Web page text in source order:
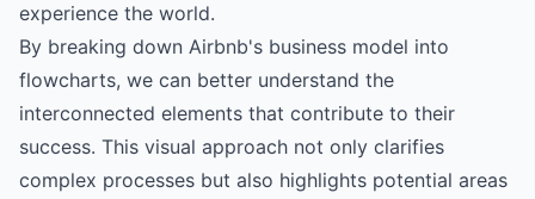
experience the world.
By breaking down Airbnb's business model into
flowcharts, we can better understand the
interconnected elements that contribute to their
success. This visual approach not only clarifies
complex processes but also highlights potential areas